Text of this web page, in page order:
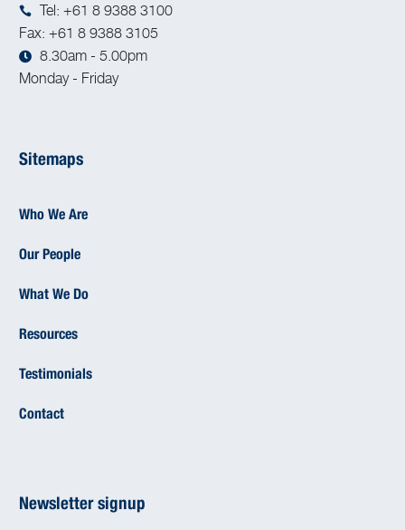
Tel: +61 8 9388 3100
Fax: +61 8 9388 3105
8.30am - 5.00pm
Monday - Friday
Sitemaps
Who We Are
Our People
What We Do
Resources
Testimonials
Contact
Newsletter signup